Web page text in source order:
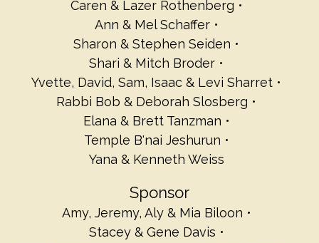
Caren & Lazer Rothenberg
Ann & Mel Schaffer
Sharon & Stephen Seiden
Shari & Mitch Broder
Yvette, David, Sam, Isaac & Levi Sharret
Rabbi Bob & Deborah Slosberg
Elana & Brett Tanzman
Temple B'nai Jeshurun
Yana & Kenneth Weiss
Sponsor
Amy, Jeremy, Aly & Mia Biloon
Stacey & Gene Davis